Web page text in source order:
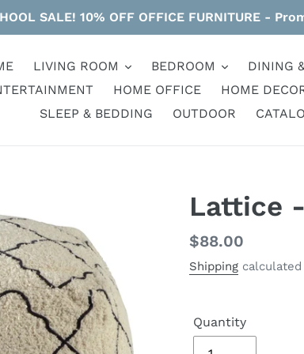
SALE! 10% OFF OFFICE FURNITURE -
LIVING ROOM BEDROOM
DINING
HOME OFFICE HOME
SLEEP & BEDDING
OUTDOOR
Lattice
Regular
price
$88.00
Shipping
Quantity